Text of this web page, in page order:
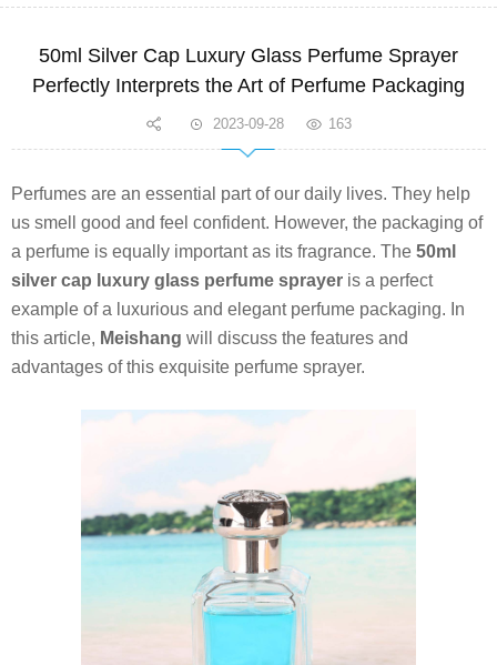
50ml Silver Cap Luxury Glass Perfume Sprayer
Perfectly Interprets the Art of Perfume Packaging
2023-09-28 163
Perfumes are an essential part of our daily lives. They help
us smell good and feel confident. However, the packaging of
a perfume is equally important as its fragrance. The 50ml
silver cap luxury glass perfume sprayer is a perfect
example of a luxurious and elegant perfume packaging. In
this article, Meishang will discuss the features and
advantages of this exquisite perfume sprayer.